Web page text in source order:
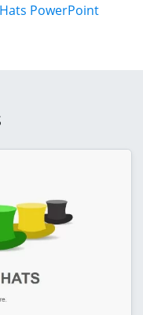
PowerPoint